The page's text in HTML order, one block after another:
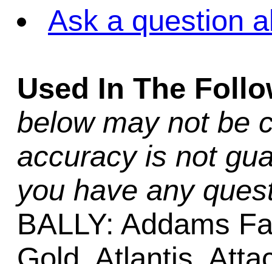
Ask a question
Used In The
below may not be
accuracy is not
you have any
BALLY: Addams